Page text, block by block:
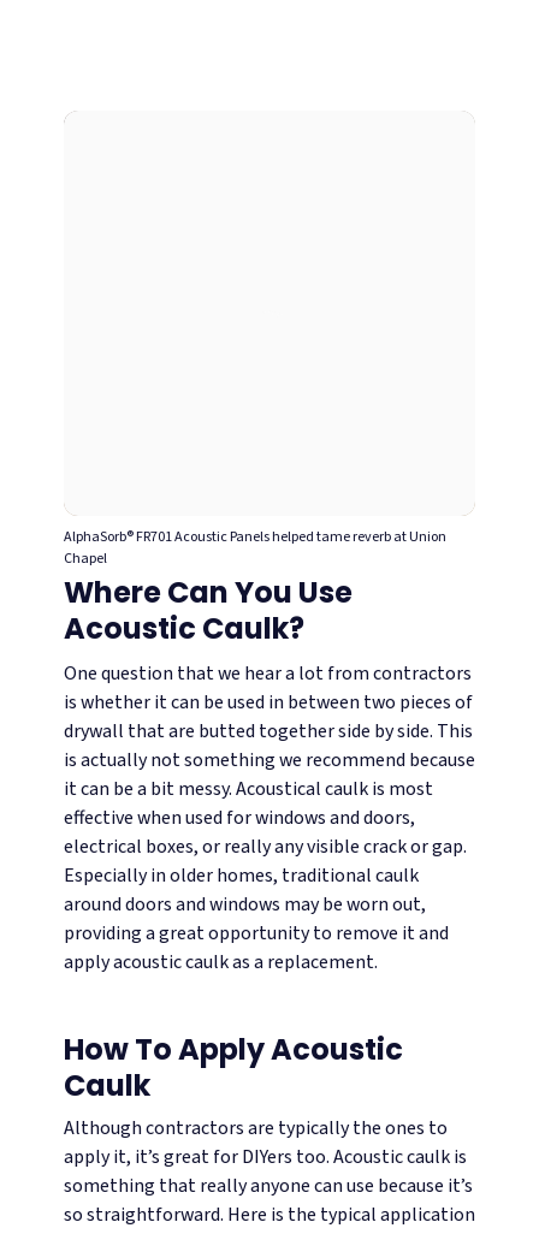
AlphaSorb® FR701 Acoustic Panels helped tame reverb at Union
Chapel
Where Can You Use
Acoustic Caulk?
One question that we hear a lot from contractors
is whether it can be used in between two pieces of
drywall that are butted together side by side. This
is actually not something we recommend because
it can be a bit messy.Acoustical caulk is most
effective when used for windows and doors,
electrical boxes, or really any visible crack or gap.
Especially in older homes, traditional caulk
around doors and windows may be worn out,
providing a great opportunity to remove it and
apply acoustic caulk as a replacement.
How To Apply Acoustic
Caulk
Although contractors are typically the ones to
apply it, it’s great for DIYers too. Acoustic caulk is
something that really anyone can use because it’s
so straightforward. Here is the typical application